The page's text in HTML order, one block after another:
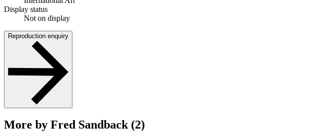
Display status
Not on display
Reproduction enquiry
More by Fred Sandback (2)